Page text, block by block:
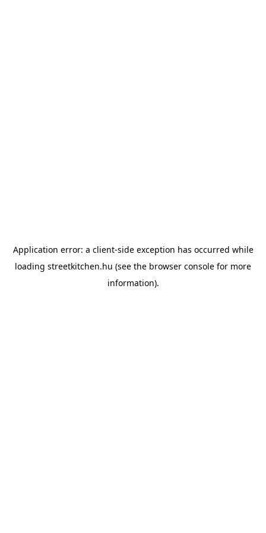
Application error: a client-side exception has occurred while
loading streetkitchen.hu (see the browser console for more
information).